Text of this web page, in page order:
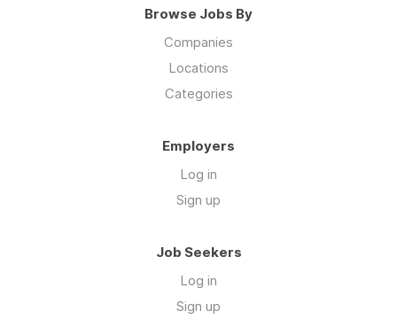
Browse Jobs By
Companies
Locations
Categories
Employers
Log in
Sign up
Job Seekers
Log in
Sign up